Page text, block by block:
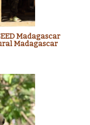
Madagascar
Madagascar